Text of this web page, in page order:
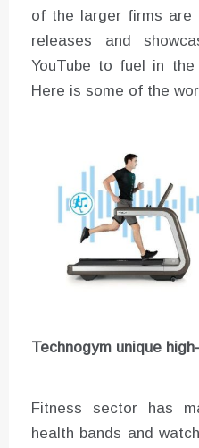
of the larger firms are
releases and
YouTube to fuel in
Here is some of the
Technogym unique
Fitness sector has
health bands and